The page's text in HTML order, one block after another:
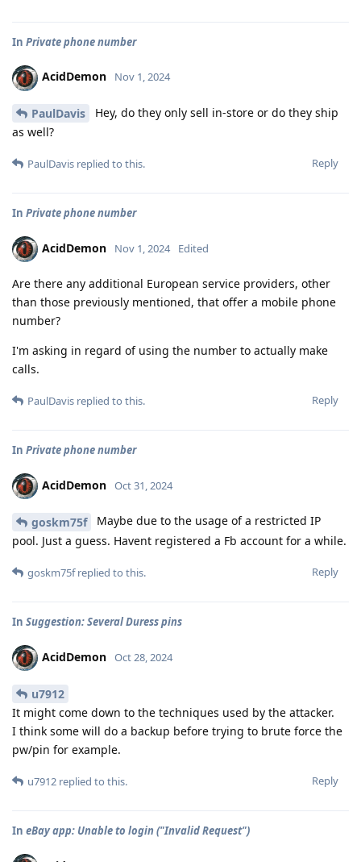
In Private phone number
AcidDemon Nov 1, 2024
PaulDavis
Hey, do they only sell in-store or do they ship
as well?
Reply
PaulDavis replied to this.
In Private phone number
AcidDemon Nov 1, 2024 Edited
Are there any additional European service providers, other
than those previously mentioned, that offer a mobile phone
number?
I'm asking in regard of using the number to actually make
calls.
Reply
PaulDavis replied to this.
In Private phone number
AcidDemon Oct 31, 2024
goskm75f
Maybe due to the usage of a restricted IP
pool. Just a guess. Havent registered a Fb account for a while.
Reply
goskm75freplied to this.
In Suggestion: Several Duress pins
AcidDemon Oct 28, 2024
u7912
It might come down to the techniques used by the attacker.
I think some will do a backup before trying to brute force the
pw/pin for example.
Reply
u7912 replied to this.
In eBay app: Unable to login ("Invalid Request")